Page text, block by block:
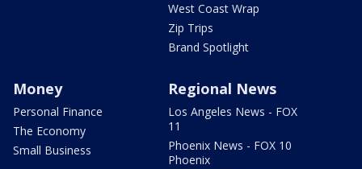
West Coast Wrap
Zip Trips
Brand Spotlight
Money
Personal Finance
The Economy
Small Business
Regional News
Los Angeles News - FOX
11
Phoenix News - FOX 10
Phoenix